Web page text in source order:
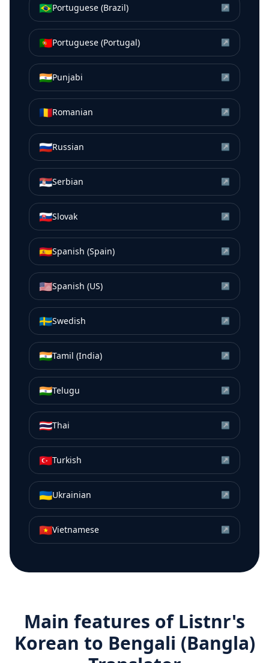
🇧🇷Portuguese (Brazil) ↗
🇵🇹Portuguese (Portugal) ↗
🇮🇳Punjabi ↗
🇷🇴Romanian ↗
🇷🇺Russian ↗
🇷🇸Serbian ↗
🇸🇰Slovak ↗
🇪🇸Spanish (Spain) ↗
🇺🇸Spanish (US) ↗
🇸🇪Swedish ↗
🇮🇳Tamil (India) ↗
🇮🇳Telugu ↗
🇹🇭Thai ↗
🇹🇷Turkish ↗
🇺🇦Ukrainian ↗
🇻🇳Vietnamese ↗
Main features of Listnr's
Korean to Bengali (Bangla)